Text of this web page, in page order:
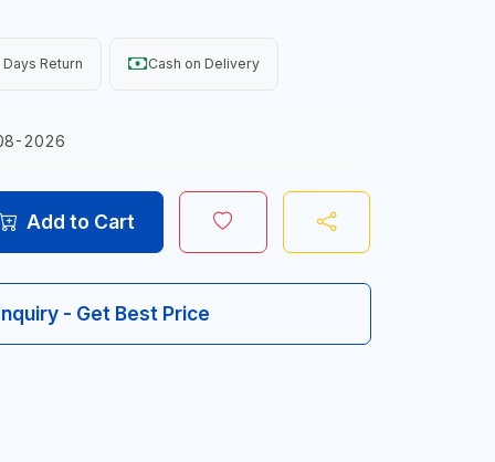
Days Return Cash on Delivery
2026
Add to Cart
- Get Best Price